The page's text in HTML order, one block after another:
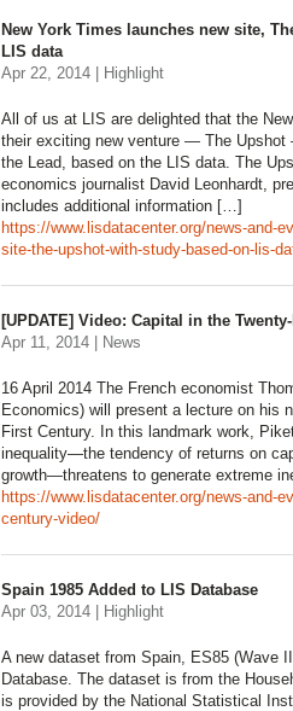
New York Times launches new site,
LIS data
Apr 22, 2014 | Highlight
All of us at LIS are delighted that the
their exciting new venture — The
the Lead, based on the LIS data. The
economics journalist David Leonhardt,
includes additional information […]
https://www.lisdatacenter.org/news-and-
site-the-upshot-with-study-based-on-lis-
[UPDATE] Video: Capital in the
Apr 11, 2014 | News
16 April 2014 The French economist
Economics) will present a lecture on his
First Century. In this landmark work,
inequality—the tendency of returns on
growth—threatens to generate extreme
https://www.lisdatacenter.org/news-and-
century-video/
Spain 1985 Added to LIS Database
Apr 03, 2014 | Highlight
A new dataset from Spain, ES85 (Wave
Database. The dataset is from the
is provided by the National Statistical